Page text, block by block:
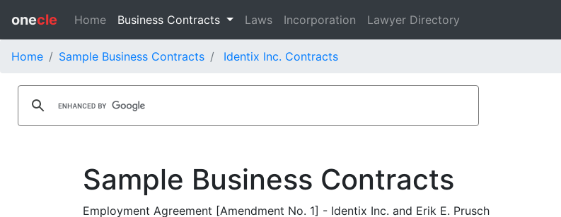
onecle Home Business Contracts Laws Incorporation Lawyer Directory
Home Sample Business Contracts Identix Inc. Contracts
Sample Business Contracts
Employment Agreement [Amendment No. 1] - Identix Inc. and Erik E. Prusch